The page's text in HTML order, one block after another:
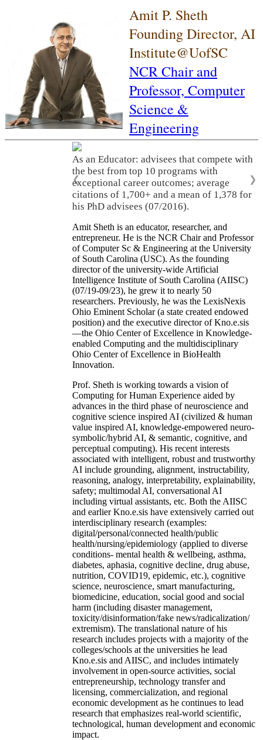
Amit P. Sheth
Founding Director, AI
Institute@UofSC
NCR Chair and
Professor, Computer
Science &
Engineering
As an Educator: advisees that compete with
the best from top 10 programs with
exceptional career outcomes; average
citations of 1,700+ and a mean of 1,378 for
his PhD advisees (07/2016).
❮ ❯
Amit Sheth is an educator, researcher, and
entrepreneur. He is the NCR Chair and Professor
of Computer Sc & Engineering at the University
of South Carolina (USC). As the founding
director of the university-wide Artificial
Intelligence Institute of South Carolina (AIISC)
(07/19-09/23), he grew it to nearly 50
researchers. Previously, he was the LexisNexis
Ohio Eminent Scholar (a state created endowed
position) and the executive director of Kno.e.sis
—the Ohio Center of Excellence in Knowledge-
enabled Computing and the multidisciplinary
Ohio Center of Excellence in BioHealth
Innovation.
Prof. Sheth is working towards a vision of
Computing for Human Experience aided by
advances in the third phase of neuroscience and
cognitive science inspired AI (civilized & human
value inspired AI, knowledge-empowered neuro-
symbolic/hybrid AI, & semantic, cognitive, and
perceptual computing). His recent interests
associated with intelligent, robust and trustworthy
AI include grounding, alignment, instructability,
reasoning, analogy, interpretability, explainability,
safety; multimodal AI, conversational AI
including virtual assistants, etc. Both the AIISC
and earlier Kno.e.sis have extensively carried out
interdisciplinary research (examples:
digital/personal/connected health/public
health/nursing/epidemiology (applied to diverse
conditions- mental health & wellbeing, asthma,
diabetes, aphasia, cognitive decline, drug abuse,
nutrition, COVID19, epidemic, etc.), cognitive
science, neuroscience, smart manufacturing,
biomedicine, education, social good and social
harm (including disaster management,
toxicity/disinformation/fake news/radicalization/
extremism). The translational nature of his
research includes projects with a majority of the
colleges/schools at the universities he lead
Kno.e.sis and AIISC, and includes intimately
involvement in open-source activities, social
entrepreneurship, technology transfer and
licensing, commercialization, and regional
economic development as he continues to lead
research that emphasizes real-world scientific,
technological, human development and economic
impact.